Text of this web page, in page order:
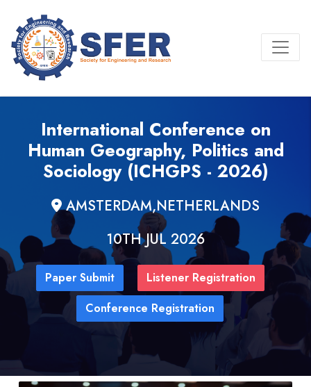
International Conference on
Human Geography, Politics and
Sociology (ICHGPS - 2026)
AMSTERDAM,NETHERLANDS
10TH JUL 2026
Paper Submit
Listener Registration
Conference Registration